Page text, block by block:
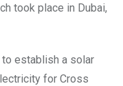
took place in Dubai,
establish a solar
for Cross